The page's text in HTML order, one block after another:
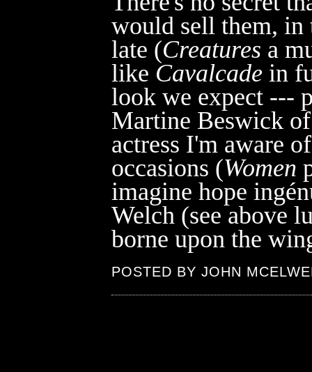
would sell them, in
late (Creatures a
like Cavalcade in
look we expect ---
Martine Beswick
actress I'm aware
occasions (Women
imagine hope
Welch (see above
borne upon the
POSTED BY JOHN